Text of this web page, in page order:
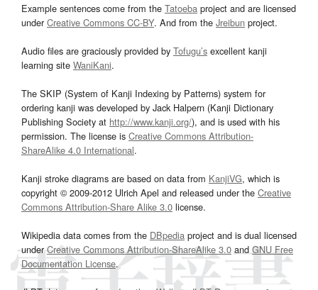
Example sentences come from the Tatoeba project and are licensed
underCreative Commons CC-BY. And from the Jreibun project.
Audio files are graciously provided by Tofugu’s excellent kanji
learning site WaniKani.
The SKIP (System of Kanji Indexing by Patterns) system for
ordering kanji was developed by Jack Halpern (Kanji Dictionary
Publishing Society at http://www.kanji.org/), and is used with his
permission. The license is Creative Commons Attribution-
ShareAlike 4.0 International.
Kanji stroke diagrams are based on data from KanjiVG, which is
copyright © 2009-2012 Ulrich Apel and released under the Creative
Commons Attribution-Share Alike 3.0 license.
Wikipedia data comes from the DBpedia project and is dual licensed
underCreative Commons Attribution-ShareAlike 3.0and GNU Free
Documentation License.